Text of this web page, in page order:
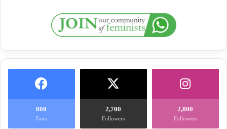
800
Fans
2,700
Followers
2,800
Followers